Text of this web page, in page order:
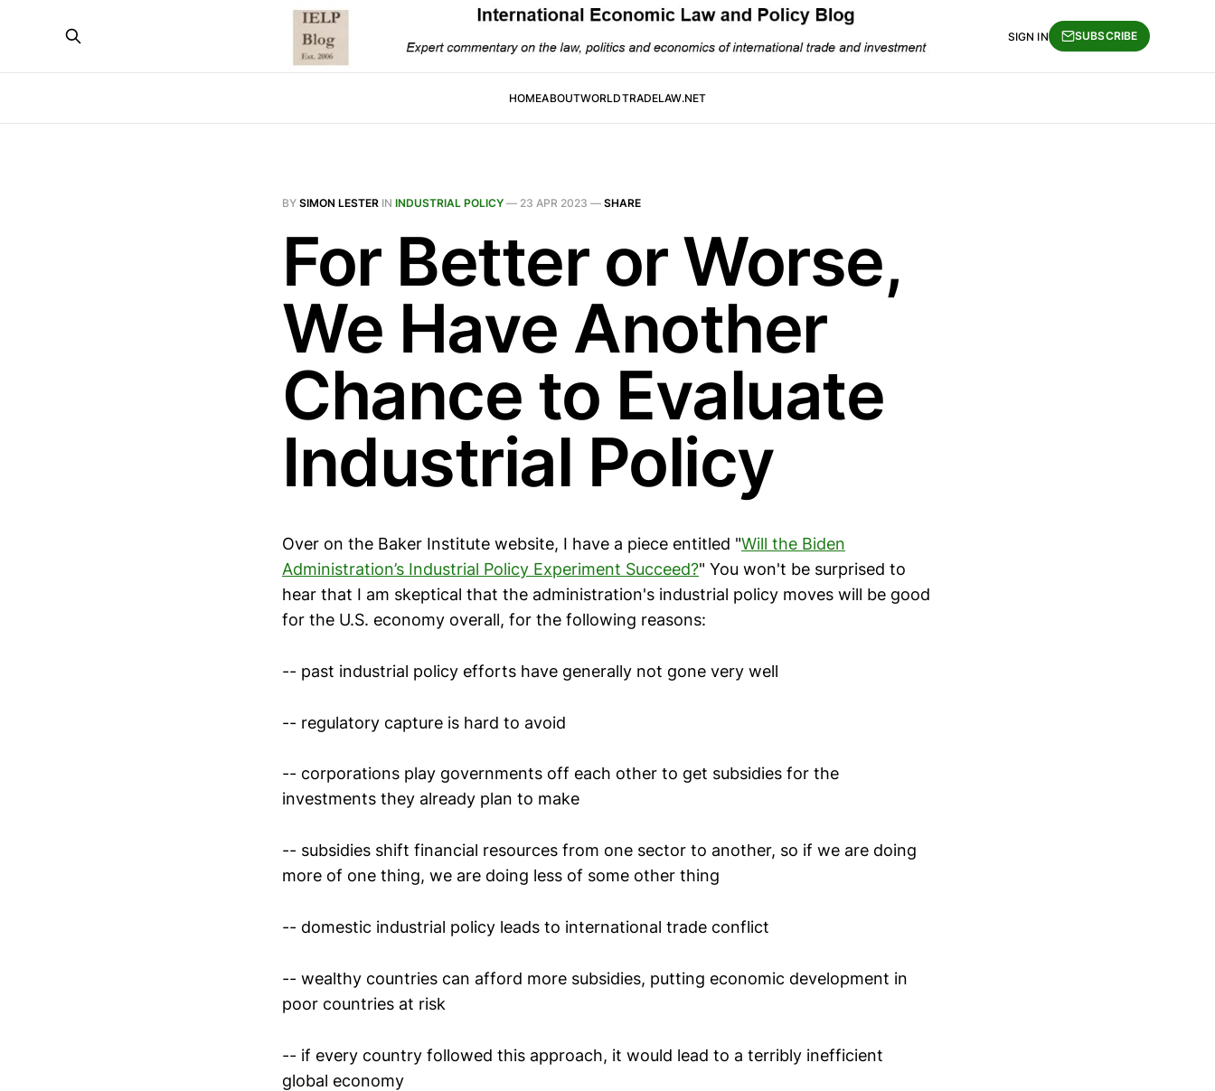
HOMEABOUTWORLDTRADELAW.NET
SIGN IN SUBSCRIBE
BY SIMON LESTER IN INDUSTRIAL POLICY — 23 APR 2023 — SHARE
For Better or Worse,
We Have Another
Chance to Evaluate
Industrial Policy
Over on the Baker Institute website, I have a piece entitled "Will the Biden
Administration’s Industrial Policy Experiment Succeed?" You won't be surprised to
hear that I am skeptical that the administration's industrial policy moves will be good
for the U.S. economy overall, for the following reasons:
-- past industrial policy efforts have generally not gone very well
-- regulatory capture is hard to avoid
-- corporations play governments off each other to get subsidies for the
investments they already plan to make
-- subsidies shift financial resources from one sector to another, so if we are doing
more of one thing, we are doing less of some other thing
-- domestic industrial policy leads to international trade conflict
-- wealthy countries can afford more subsidies, putting economic development in
poor countries at risk
-- if every country followed this approach, it would lead to a terribly inefficient
global economy